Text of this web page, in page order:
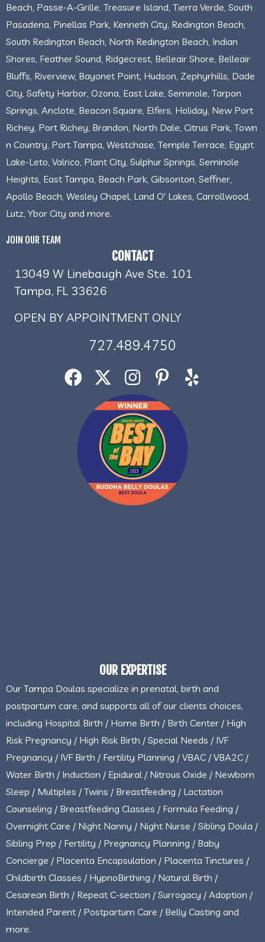
Beach, Passe-A-Grille, Treasure Island, Tierra Verde, South
Pasadena, Pinellas Park, Kenneth City, Redington Beach,
South Redington Beach, North Redington Beach, Indian
Shores, Feather Sound, Ridgecrest, Belleair Shore, Belleair
Bluffs, Riverview, Bayonet Point, Hudson, Zephyrhills, Dade
City, Safety Harbor, Ozona, East Lake, Seminole, Tarpon
Springs, Anclote, Beacon Square, Elfers, Holiday, New Port
Richey, Port Richey, Brandon, North Dale, Citrus Park, Town
n Country, Port Tampa, Westchase, Temple Terrace, Egypt
Lake-Leto, Valrico, Plant City, Sulphur Springs, Seminole
Heights, East Tampa, Beach Park, Gibsonton, Seffner,
Apollo Beach, Wesley Chapel, Land O' Lakes, Carrollwood,
Lutz, Ybor City and more.
JOIN OUR TEAM
CONTACT
13049 W Linebaugh Ave Ste. 101
Tampa, FL 33626
OPEN BY APPOINTMENT ONLY
727.489.4750
OUR EXPERTISE
Our Tampa Doulas specialize in prenatal, birth and
postpartum care, and supports all of our clients choices,
including Hospital Birth / Home Birth / Birth Center / High
Risk Pregnancy / High Risk Birth / Special Needs / IVF
Pregnancy / IVF Birth / Fertility Planning / VBAC / VBA2C /
Water Birth / Induction / Epidural / Nitrous Oxide / Newborn
Sleep / Multiples / Twins / Breastfeeding / Lactation
Counseling / Breastfeeding Classes / Formula Feeding /
Overnight Care / Night Nanny / Night Nurse / Sibling Doula /
Sibling Prep / Fertility / Pregnancy Planning / Baby
Concierge / Placenta Encapsulation / Placenta Tinctures /
Childbirth Classes / HypnoBirthing / Natural Birth /
Cesarean Birth / Repeat C-section / Surrogacy / Adoption /
Intended Parent / Postpartum Care / Belly Casting and
more.